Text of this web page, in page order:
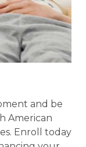
and be
American
Enroll today